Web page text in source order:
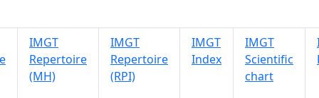
IMGT
Repertoire
(MH)
IMGT
Repertoire
(RPI)
IMGT
Index
IMGT
Scientific
chart